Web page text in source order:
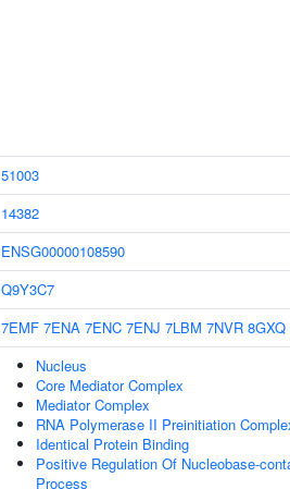
51003
14382
ENSG00000108590
Q9Y3C7
7EMF 7ENA 7ENC 7ENJ 7LBM 7NVR 8GXQ
Nucleus
Core Mediator Complex
Mediator Complex
RNA Polymerase II Preinitiation
Identical Protein Binding
Positive Regulation Of Nucleobase-
Process